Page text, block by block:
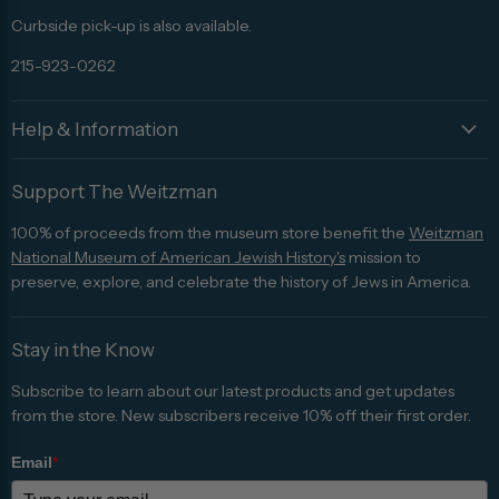
Curbside pick-up is also available.
215-923-0262
Help & Information
Support The Weitzman
100% of proceeds from the museum store benefit the Weitzman
National Museum of American Jewish History's mission to
preserve, explore, and celebrate the history of Jews in America.
Stay in the Know
Subscribe to learn about our latest products and get updates
from the store. New subscribers receive 10% off their first order.
Email*